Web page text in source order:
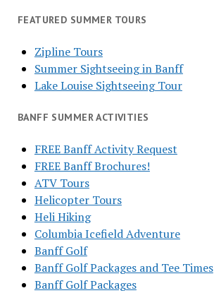
FEATURED SUMMER TOURS
Zipline Tours
Summer Sightseeing in Banff
Lake Louise Sightseeing Tour
BANFF SUMMER ACTIVITIES
FREE Banff Activity Request
FREE Banff Brochures!
ATV Tours
Helicopter Tours
Heli Hiking
Columbia Icefield Adventure
Banff Golf
Banff Golf Packages and Tee Times
Banff Golf Packages